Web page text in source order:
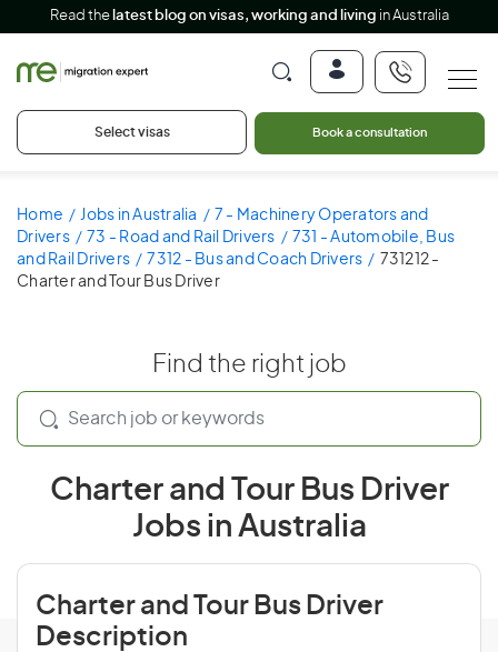
Read the latest blog on visas, working and living in Australia
Select visas Book a consultation
Home Jobs in Australia
7 - Machinery Operators and
Drivers
73 - Road and Rail Drivers
731 - Automobile, Bus
and Rail Drivers
7312 - Bus and Coach Drivers
731212 -
Charter and Tour Bus Driver
Find the right job
Charter and Tour Bus Driver
Jobs in Australia
Charter and Tour Bus Driver
Description